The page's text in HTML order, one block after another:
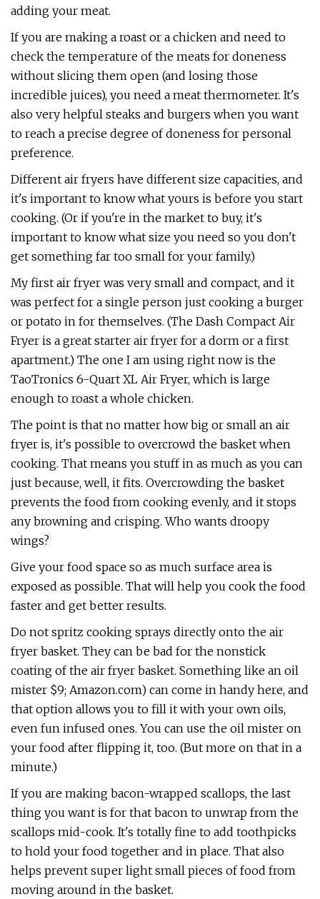
adding your meat.
If you are making a roast or a chicken and need to
check the temperature of the meats for doneness
without slicing them open (and losing those
incredible juices), you need a meat thermometer. It's
also very helpful steaks and burgers when you want
to reach a precise degree of doneness for personal
preference.
Different air fryers have different size capacities, and
it's important to know what yours is before you start
cooking. (Or if you're in the market to buy, it's
important to know what size you need so you don't
get something far too small for your family.)
My first air fryer was very small and compact, and it
was perfect for a single person just cooking a burger
or potato in for themselves. (The Dash Compact Air
Fryer is a great starter air fryer for a dorm or a first
apartment.) The one I am using right now is the
TaoTronics 6-Quart XL Air Fryer, which is large
enough to roast a whole chicken.
The point is that no matter how big or small an air
fryer is, it's possible to overcrowd the basket when
cooking. That means you stuff in as much as you can
just because, well, it fits. Overcrowding the basket
prevents the food from cooking evenly, and it stops
any browning and crisping. Who wants droopy
wings?
Give your food space so as much surface area is
exposed as possible. That will help you cook the food
faster and get better results.
Do not spritz cooking sprays directly onto the air
fryer basket. They can be bad for the nonstick
coating of the air fryer basket. Something like an oil
mister $9; Amazon.com) can come in handy here, and
that option allows you to fill it with your own oils,
even fun infused ones. You can use the oil mister on
your food after flipping it, too. (But more on that in a
minute.)
If you are making bacon-wrapped scallops, the last
thing you want is for that bacon to unwrap from the
scallops mid-cook. It's totally fine to add toothpicks
to hold your food together and in place. That also
helps prevent super light small pieces of food from
moving around in the basket.